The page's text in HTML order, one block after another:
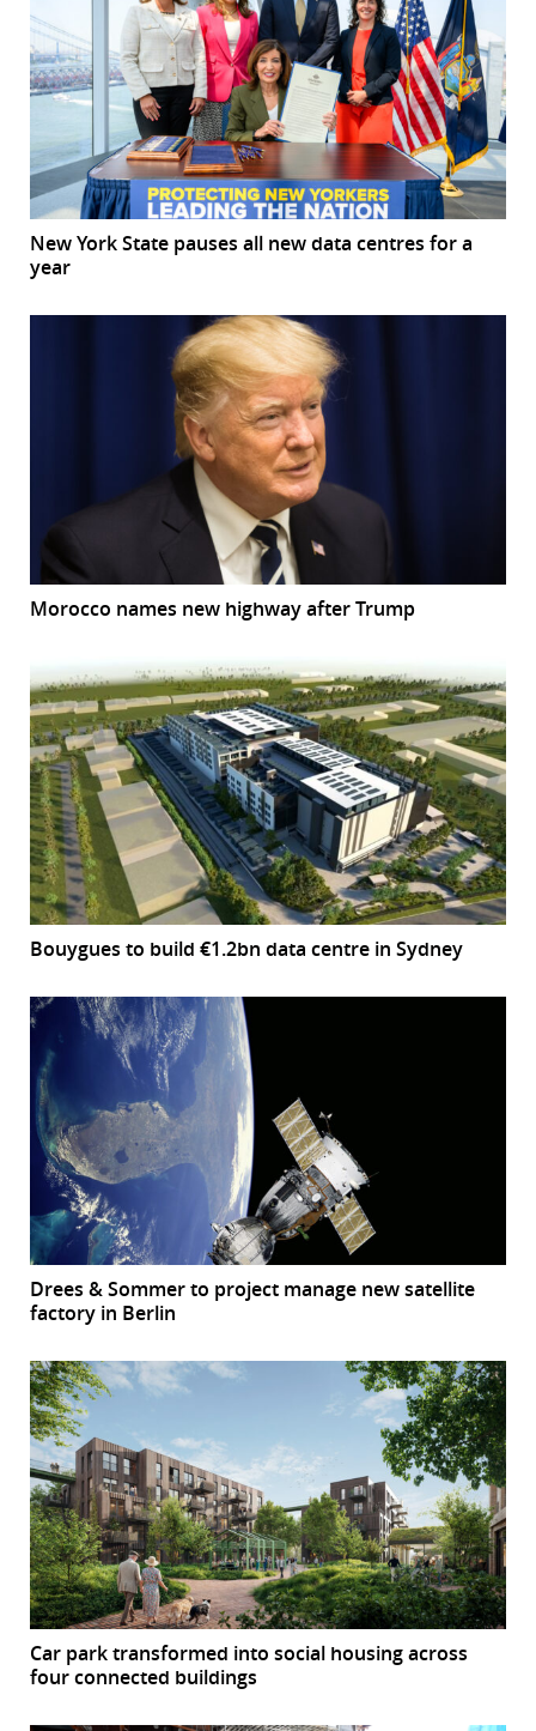
New York State pauses all new data centres for a
year
Morocco names new highway after Trump
Bouygues to build €1.2bn data centre in Sydney
Drees & Sommer to project manage new satellite
factory in Berlin
Car park transformed into social housing across
four connected buildings